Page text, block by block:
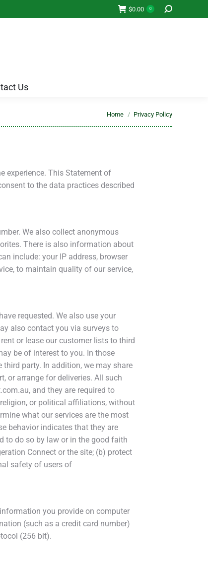
$0.00 0
Us
You are here:
Home Privacy Policy
experience. This Statement of
to the data practices described
We also collect anonymous
There is also information about
include: your IP address, browser
to maintain quality of our service,
requested. We also use your
also contact you via surveys to
or lease our customer lists to third
be of interest to you. In those
party. In addition, we may share
or arrange for deliveries. All such
and they are required to
or political affiliations, without
what our services are the most
behavior indicates that they are
to do so by law or in the good faith
Connect or the site; (b) protect
safety of users of
you provide on computer
(such as a credit card number)
(256 bit).